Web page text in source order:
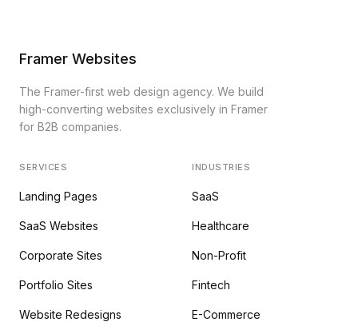
Framer Websites
The Framer-first web design agency. We build
high-converting websites exclusively in Framer
for B2B companies.
SERVICES
Landing Pages
SaaS Websites
Corporate Sites
Portfolio Sites
Website Redesigns
INDUSTRIES
SaaS
Healthcare
Non-Profit
Fintech
E-Commerce